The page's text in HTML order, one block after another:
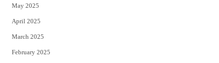
May 2025
April 2025
March 2025
February 2025